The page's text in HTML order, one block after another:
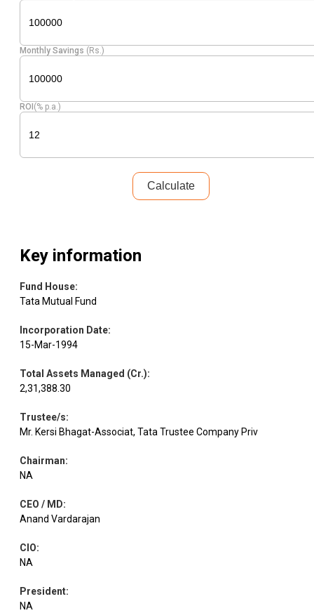
Monthly Savings (Rs.)
ROI(% p.a.)
Calculate
Key information
Fund House:
Tata Mutual Fund
Incorporation Date:
15-Mar-1994
Total Assets Managed (Cr.):
2,31,388.30
Trustee/s:
Mr. Kersi Bhagat-Associat, Tata Trustee Company Priv
Chairman:
NA
CEO / MD:
Anand Vardarajan
CIO:
NA
President:
NA